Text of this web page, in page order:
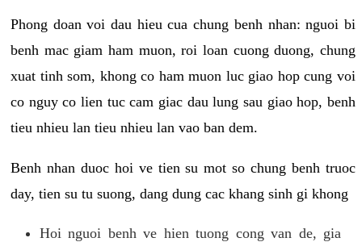
Phong doan voi dau hieu cua chung benh nhan: nguoi bi
benh mac giam ham muon, roi loan cuong duong, chung
xuat tinh som, khong co ham muon luc giao hop cung voi
co nguy co lien tuc cam giac dau lung sau giao hop, benh
tieu nhieu lan tieu nhieu lan vao ban dem.
Benh nhan duoc hoi ve tien su mot so chung benh truoc
day, tien su tu suong, dang dung cac khang sinh gi khong
Hoi nguoi benh ve hien tuong cong van de, gia